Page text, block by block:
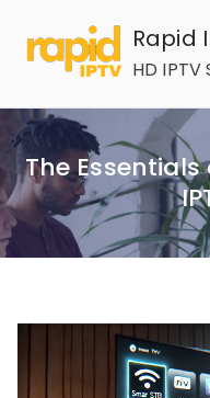
content
Rapid
HD
The Essentials